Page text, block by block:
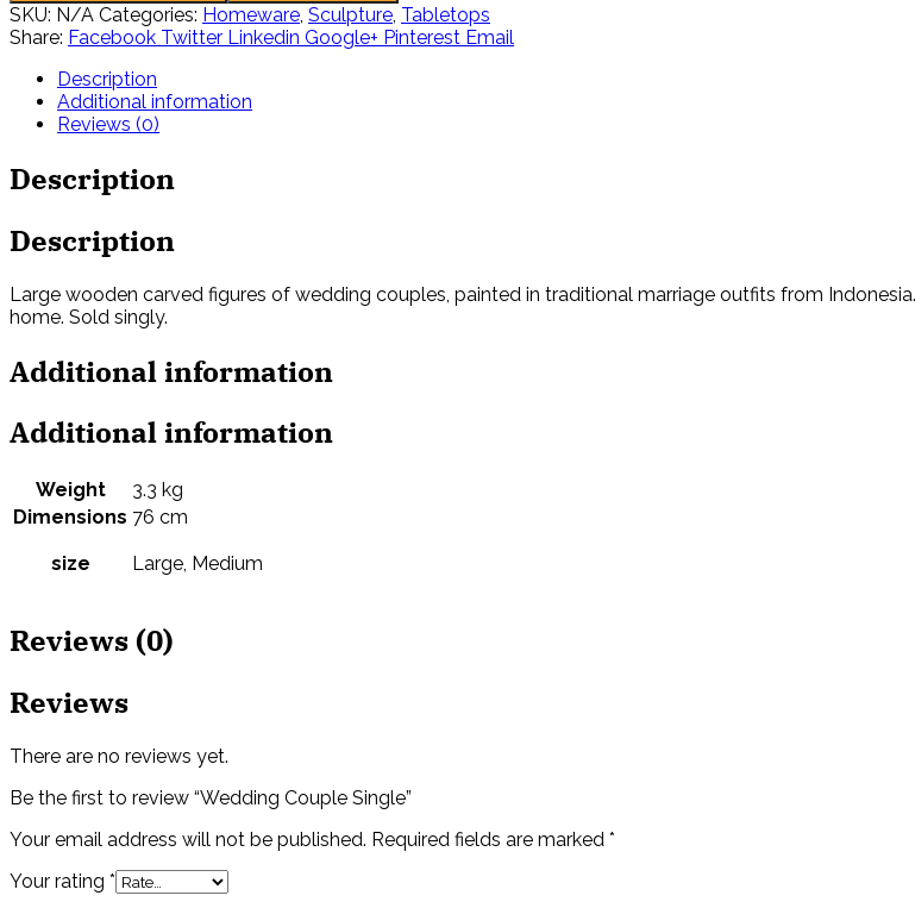
SKU: N/A Categories: Homeware, Sculpture, Tabletops
Share: Facebook Twitter Linkedin Google+ Pinterest Email
Description
Additional information
Reviews (0)
Description
Description
Large wooden carved figures of wedding couples, painted in traditional marriage outfits from
home. Sold singly.
Additional information
Additional information
Weight
3.3 kg
Dimensions 76 cm
size Large, Medium
Reviews (0)
Reviews
There are no reviews yet.
Be the first to review “Wedding Couple Single”
Your email address will not be published. Required fields are marked *
Your rating *